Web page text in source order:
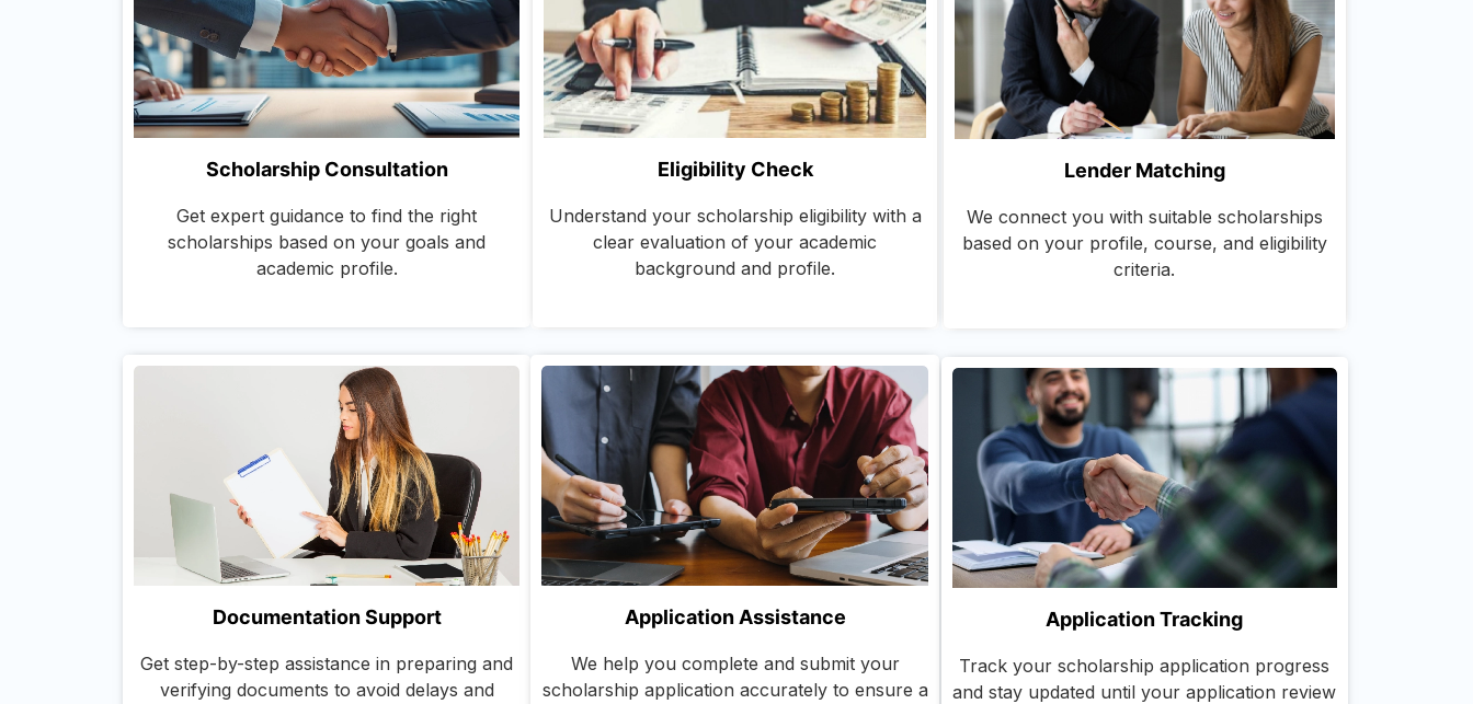
Scholarship Consultation
Get expert guidance to find the right
scholarships based on your goals and
academic profile.
Eligibility Check
Understand your scholarship eligibility with a
clear evaluation of your academic
background and profile.
Lender Matching
We connect you with suitable scholarships
based on your profile, course, and eligibility
criteria.
Documentation Support
Get step-by-step assistance in preparing and
verifying documents to avoid delays and
Application Assistance
We help you complete and submit your
scholarship application accurately to ensure a
Application Tracking
Track your scholarship application progress
and stay updated until your application review